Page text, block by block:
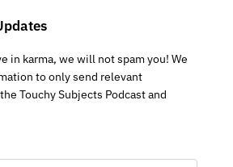
in karma, we will not spam you! We
to only send relevant
Touchy Subjects Podcast and